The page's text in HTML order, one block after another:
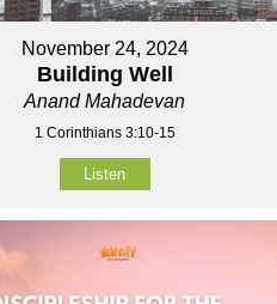
November 24, 2024
Building Well
Anand Mahadevan
1 Corinthians 3:10-15
Listen